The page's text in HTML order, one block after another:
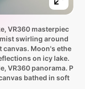
VR360 masterpiec
swirling around
Moon's ethe
on icy lake.
VR360 panorama. P
bathed in soft